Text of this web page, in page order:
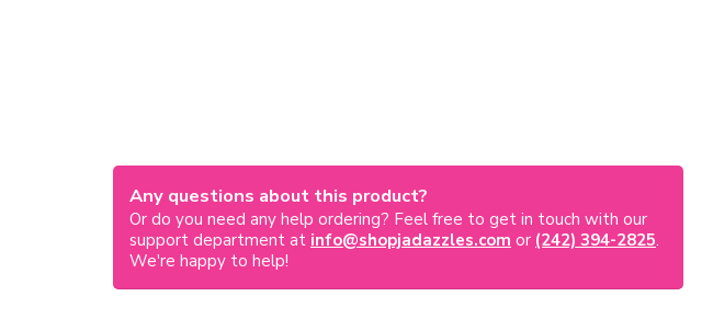
Any questions about this product?
Or do you need any help ordering? Feel free to get in touch with our
support department at info@shopjadazzles.com or (242) 394-2825.
We're happy to help!